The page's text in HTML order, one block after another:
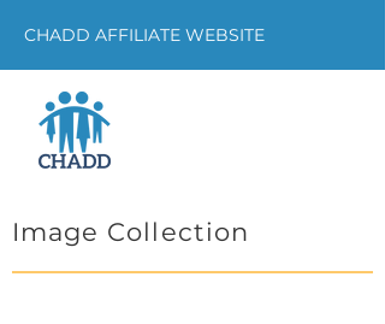
CHADD AFFILIATE WEBSITE
Image Collection